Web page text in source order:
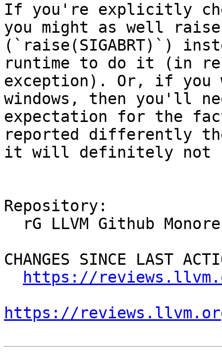
If you're explicitly
you might as well
(`raise(SIGABRT)`)
runtime to do it (in
exception). Or, if you
windows, then you'll
expectation for the
reported differently
it will definitely not be
Repository:
CHANGES SINCE LAST
https://
https://